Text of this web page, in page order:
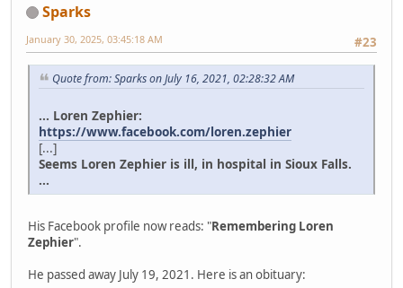
Sparks
#23
January 30, 2025, 03:45:18 AM
Quote from: Sparks on July 16, 2021, 02:28:32 AM
... Loren Zephier:
https://www.facebook.com/loren.zephier
[...]
Seems Loren Zephier is ill, in hospital in Sioux Falls.
...
His Facebook profile now reads: "Remembering Loren
Zephier".
He passed away July 19, 2021. Here is an obituary: